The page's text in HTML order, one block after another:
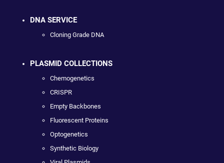
DNA SERVICE
Cloning Grade DNA
PLASMID COLLECTIONS
Chemogenetics
CRISPR
Empty Backbones
Fluorescent Proteins
Optogenetics
Synthetic Biology